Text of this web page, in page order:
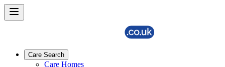
Care Search
Care Homes